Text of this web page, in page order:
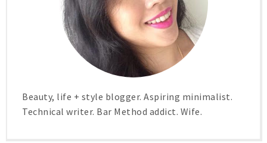
Beauty, life + style blogger. Aspiring minimalist.
Technical writer. Bar Method addict. Wife.